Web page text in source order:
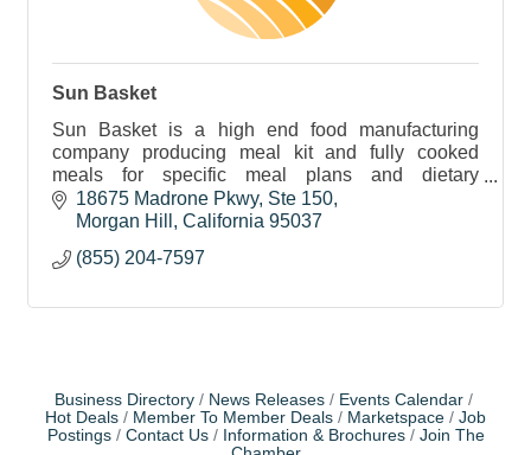
Sun Basket
Sun Basket is a high end food manufacturing
company producing meal kit and fully cooked
meals for specific meal plans and dietary
requirements.
18675 Madrone Pkwy Ste 150
Morgan Hill
California 95037
(855) 204-7597
Business Directory News Releases
Events Calendar
Hot Deals
Member To Member Deals Marketspace
Job
Postings
Contact Us Information & Brochures
Join The